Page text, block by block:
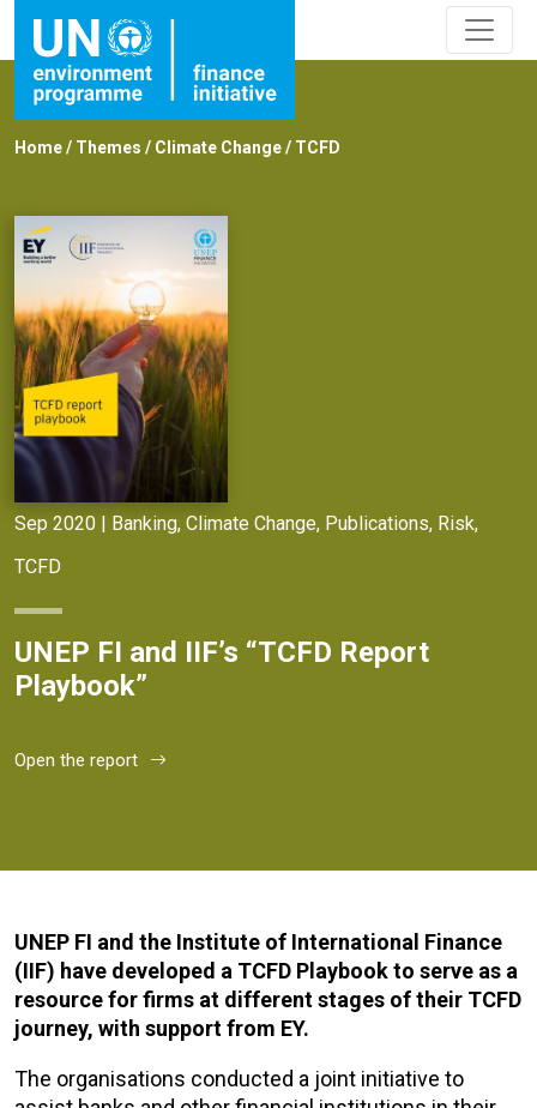
Home/ Themes / Climate Change/ TCFD
Sep 2020 | Banking, Climate Change, Publications, Risk,
TCFD
UNEP FI and IIF’s “TCFD Report
Playbook”
Open the report
UNEP FI and the Institute of International Finance
(IIF) have developed a TCFD Playbook to serve as a
resource for firms at different stages of their TCFD
journey, with support from EY.
The organisations conducted a joint initiative to